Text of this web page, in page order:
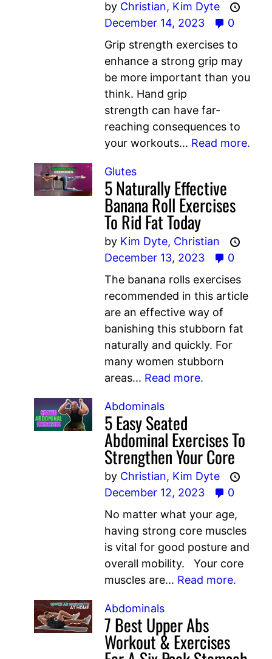
by Christian, Kim Dyte
December 14, 2023
0
Grip strength exercises to
enhance a strong grip may
be more important than you
think. Hand grip
strength can have far-
reaching consequences to
your workouts... Read more.
Glutes
5 Naturally Effective
Banana Roll Exercises
To Rid Fat Today
by Kim Dyte, Christian
December 13, 2023
0
The banana rolls exercises
recommended in this article
are an effective way of
banishing this stubborn fat
naturally and quickly. For
many women stubborn
areas... Read more.
Abdominals
5 Easy Seated
Abdominal Exercises To
Strengthen Your Core
by Christian, Kim Dyte
December 12, 2023
0
No matter what your age,
having strong core muscles
is vital for good posture and
overall mobility. Your core
muscles are... Read more.
Abdominals
7 Best Upper Abs
Workout & Exercises